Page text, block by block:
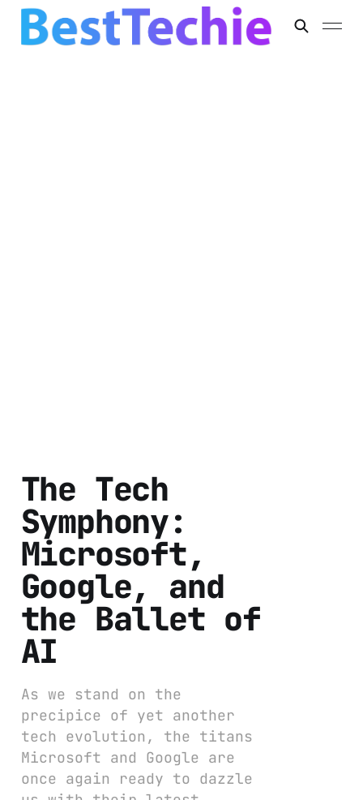
The Tech
Symphony:
Microsoft,
Google, and
the Ballet of
AI
As we stand on the
precipice of yet another
tech evolution, the titans
Microsoft and Google are
once again ready to dazzle